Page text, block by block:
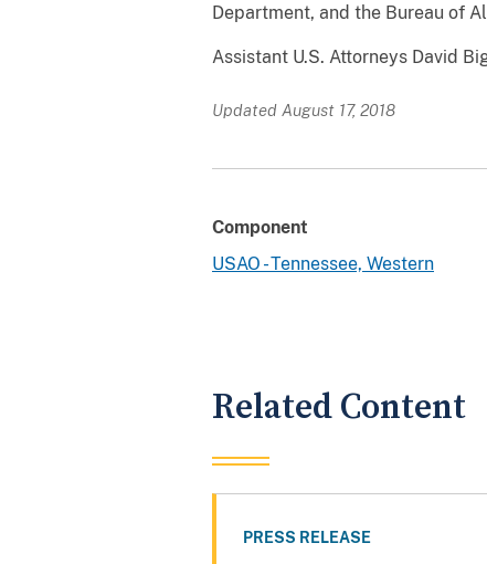
Department, and the Bureau of
Assistant U.S. Attorneys David
Updated August 17, 2018
Component
USAO - Tennessee, Western
Related Content
PRESS RELEASE